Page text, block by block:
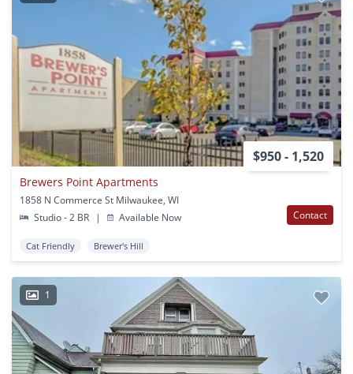
$950 - 1,520
Brewers Point Apartments
1858 N Commerce St Milwaukee, WI
Studio - 2 BR
| Available Now Contact
Cat Friendly Brewer's Hill
1